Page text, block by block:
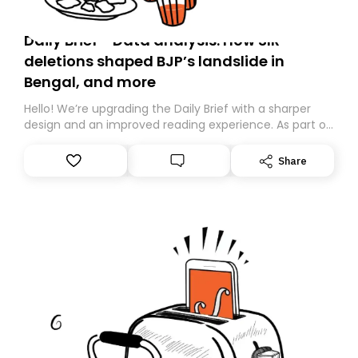
Daily Brief - Data analysis: How SIR
deletions shaped BJP’s landslide in
Bengal, and more
Hello! We’re upgrading the Daily Brief with a sharper
design and an improved reading experience. As part of
Substack. While we’ll be migrating your subscription for
you, you can guarantee delivery by subscribing here
Share